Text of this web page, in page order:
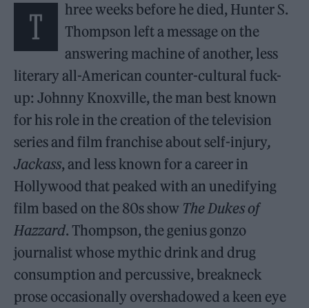
T
hree weeks before he died, Hunter S.
Thompson left a message on the
answering machine of another, less
literary all-American counter-cultural fuck-
up: Johnny Knoxville, the man best known
for his role in the creation of the television
series and film franchise about self-injury,
Jackass, and less known for a career in
Hollywood that peaked with an unedifying
film based on the 80s show The Dukes of
Hazzard. Thompson, the genius gonzo
journalist whose mythic drink and drug
consumption and percussive, breakneck
prose occasionally overshadowed a keen eye